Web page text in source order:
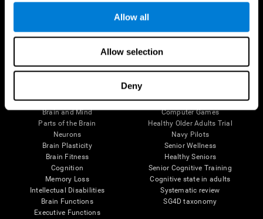
Allow all
Allow selection
Deny
The Human Brain
Brain and Mind
Parts of the Brain
Neurons
Brain Plasticity
Brain Fitness
Cognition
Memory Loss
Intellectual Disabilities
Brain Functions
Executive Functions
Digital Therapeutics Validation
Computer Games
Healthy Older Adults Trial
Navy Pilots
Senior Wellness
Healthy Seniors
Senior Cognitive Training
Cognitive state in adults
Systematic review
SG4D taxonomy